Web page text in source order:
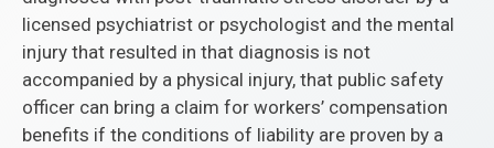
licensed psychiatrist or psychologist and the mental
injury that resulted in that diagnosis is not
accompanied by a physical injury, that public safety
officer can bring a claim for workers’ compensation
benefits if the conditions of liability are proven by a